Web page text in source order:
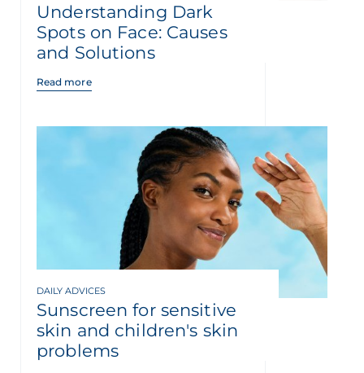
Understanding Dark
Spots on Face: Causes
and Solutions
Read more
DAILY ADVICES
Sunscreen for sensitive
skin and children's skin
problems